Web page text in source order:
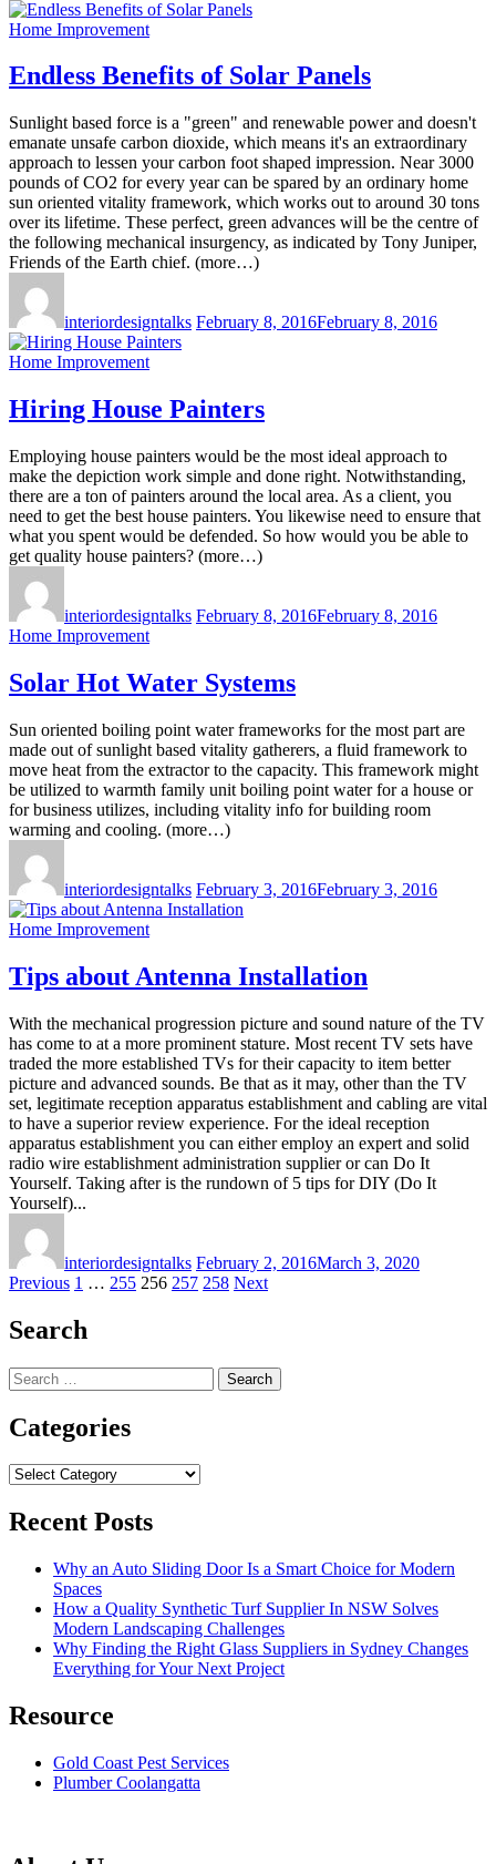
Home Improvement
Endless Benefits of Solar Panels
Sunlight based force is a "green" and renewable power and doesn't
emanate unsafe carbon dioxide, which means it's an extraordinary
approach to lessen your carbon foot shaped impression. Near 3000
pounds of CO2 for every year can be spared by an ordinary home
sun oriented vitality framework, which works out to around 30 tons
over its lifetime. These perfect, green advances will be the centre of
the following mechanical insurgency, as indicated by Tony Juniper,
Friends of the Earth chief. (more…)
interiordesigntalks February 8, 2016February 8, 2016
Home Improvement
Hiring House Painters
Employing house painters would be the most ideal approach to
make the depiction work simple and done right. Notwithstanding,
there are a ton of painters around the local area. As a client, you
need to get the best house painters. You likewise need to ensure that
what you spent would be defended. So how would you be able to
get quality house painters? (more…)
interiordesigntalks February 8, 2016February 8, 2016
Home Improvement
Solar Hot Water Systems
Sun oriented boiling point water frameworks for the most part are
made out of sunlight based vitality gatherers, a fluid framework to
move heat from the extractor to the capacity. This framework might
be utilized to warmth family unit boiling point water for a house or
for business utilizes, including vitality info for building room
warming and cooling. (more…)
interiordesigntalks February 3, 2016February 3, 2016
Home Improvement
Tips about Antenna Installation
With the mechanical progression picture and sound nature of the TV
has come to at a more prominent stature. Most recent TV sets have
traded the more established TVs for their capacity to item better
picture and advanced sounds. Be that as it may, other than the TV
set, legitimate reception apparatus establishment and cabling are vital
to have a superior review experience. For the ideal reception
apparatus establishment you can either employ an expert and solid
radio wire establishment administration supplier or can Do It
Yourself. Taking after is the rundown of 5 tips for DIY (Do It
Yourself)...
interiordesigntalks February 2, 2016March 3, 2020
Posts
pagination
Previous 1 … 255 256 257 258 Next
Search
Search
for:
Categories
Categories
Recent Posts
Why an Auto Sliding Door Is a Smart Choice for Modern
Spaces
How a Quality Synthetic Turf Supplier In NSW Solves
Modern Landscaping Challenges
Why Finding the Right Glass Suppliers in Sydney Changes
Everything for Your Next Project
Resource
Gold Coast Pest Services
Plumber Coolangatta